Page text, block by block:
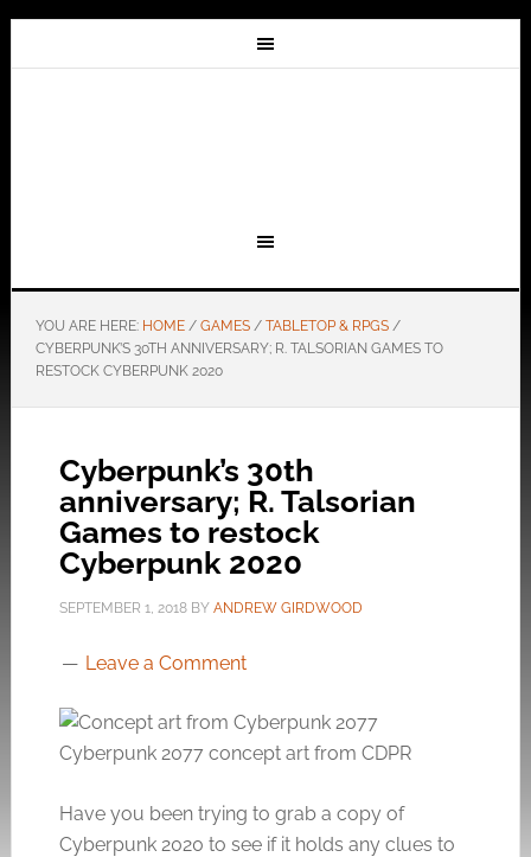
YOU ARE HERE: HOME / GAMES / TABLETOP & RPGS /
CYBERPUNK’S 30TH ANNIVERSARY; R. TALSORIAN GAMES TO
RESTOCK CYBERPUNK 2020
Cyberpunk’s 30th
anniversary; R. Talsorian
Games to restock
Cyberpunk 2020
SEPTEMBER 1, 2018BY ANDREW GIRDWOOD
Leave a Comment
Cyberpunk 2077 concept art from CDPR
Have you been trying to grab a copy of
Cyberpunk 2020 to see if it holds any clues to